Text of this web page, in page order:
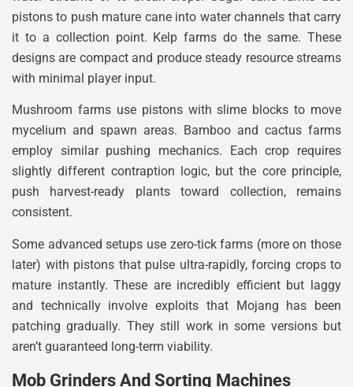
pistons to push mature cane into water channels that carry
it to a collection point. Kelp farms do the same. These
designs are compact and produce steady resource streams
with minimal player input.
Mushroom farms use pistons with slime blocks to move
mycelium and spawn areas. Bamboo and cactus farms
employ similar pushing mechanics. Each crop requires
slightly different contraption logic, but the core principle,
push harvest-ready plants toward collection, remains
consistent.
Some advanced setups use zero-tick farms (more on those
later) with pistons that pulse ultra-rapidly, forcing crops to
mature instantly. These are incredibly efficient but laggy
and technically involve exploits that Mojang has been
patching gradually. They still work in some versions but
aren’t guaranteed long-term viability.
Mob Grinders And Sorting Machines